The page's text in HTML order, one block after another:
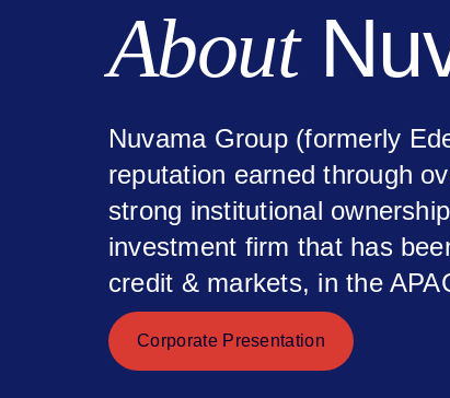
About
Nuvama Group (formerly
reputation earned through
strong institutional
investment firm that has
credit & markets, in the
Corporate Presentation